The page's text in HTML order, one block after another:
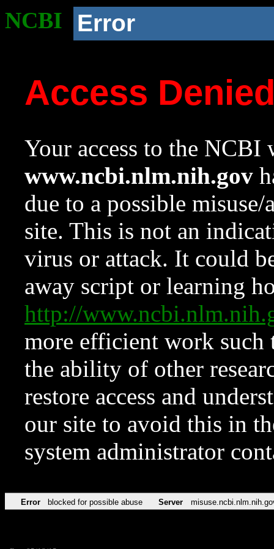
NCBI Error
Access
Your access to the NCBI
www.ncbi.nlm.nih.gov
due to a possible
site. This is not an
virus or attack. It could
away script or learning
http://
more efficient work such
the ability of other
restore access and
our site to avoid this in
system administrator
Error blocked for possible abuse Server